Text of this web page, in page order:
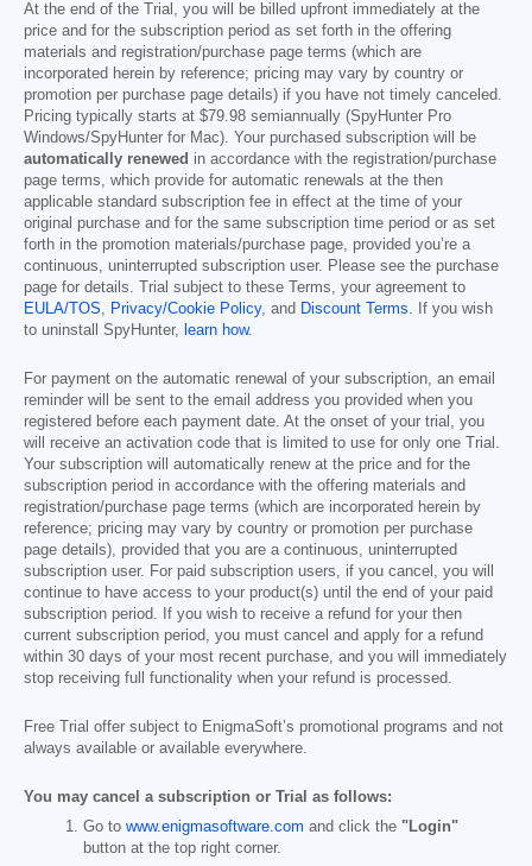
At the end of the Trial, you will be billed upfront immediately at the
price and for the subscription period as set forth in the offering
materials and registration/purchase page terms (which are
incorporated herein by reference; pricing may vary by country or
promotion per purchase page details) if you have not timely canceled.
Pricing typically starts at $79.98 semiannually (SpyHunter Pro
Windows/SpyHunter for Mac). Your purchased subscription will be
automatically renewed in accordance with the registration/purchase
page terms, which provide for automatic renewals at the then
applicable standard subscription fee in effect at the time of your
original purchase and for the same subscription time period or as set
forth in the promotion materials/purchase page, provided you’re a
continuous, uninterrupted subscription user. Please see the purchase
page for details. Trial subject to these Terms, your agreement to
EULA/TOS, Privacy/Cookie Policy, and Discount Terms. If you wish
to uninstall SpyHunter, learn how.
For payment on the automatic renewal of your subscription, an email
reminder will be sent to the email address you provided when you
registered before each payment date. At the onset of your trial, you
will receive an activation code that is limited to use for only one Trial.
Your subscription will automatically renew at the price and for the
subscription period in accordance with the offering materials and
registration/purchase page terms (which are incorporated herein by
reference; pricing may vary by country or promotion per purchase
page details), provided that you are a continuous, uninterrupted
subscription user. For paid subscription users, if you cancel, you will
continue to have access to your product(s) until the end of your paid
subscription period. If you wish to receive a refund for your then
current subscription period, you must cancel and apply for a refund
within 30 days of your most recent purchase, and you will immediately
stop receiving full functionality when your refund is processed.
Free Trial offer subject to EnigmaSoft’s promotional programs and not
always available or available everywhere.
You may cancel a subscription or Trial as follows:
Go to www.enigmasoftware.com and click the "Login"
button at the top right corner.